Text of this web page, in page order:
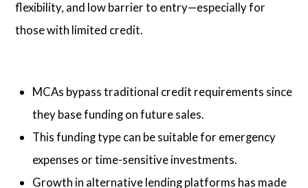
flexibility, and low barrier to entry—especially for
those with limited credit.
MCAs bypass traditional credit requirements since
they base funding on future sales.
This funding type can be suitable for emergency
expenses or time-sensitive investments.
Growth in alternative lending platforms has made